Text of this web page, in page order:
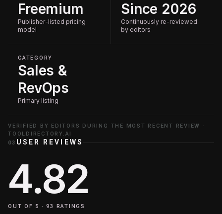
Freemium
Publisher-listed pricing
model
Since 2026
Continuously re-reviewed
by editors
CATEGORY
Sales &
RevOps
Primary listing
VERIFIED BY EDITORS DURING THE MOST RECENT REVIEW ·
TOOLDIRECTORY.AI
03 USER REVIEWS
4.82
OUT OF 5 ·93 RATINGS